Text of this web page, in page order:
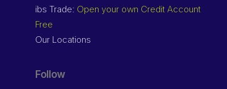
ibs Trade: Open your own Credit Account
Free
Our Locations
Follow